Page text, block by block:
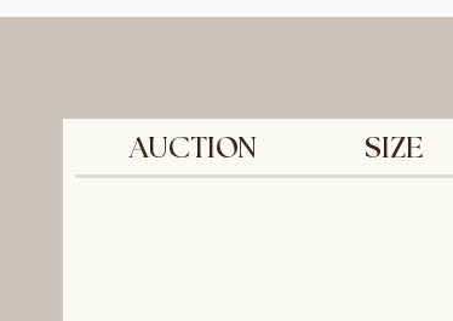
AUCTION SIZE